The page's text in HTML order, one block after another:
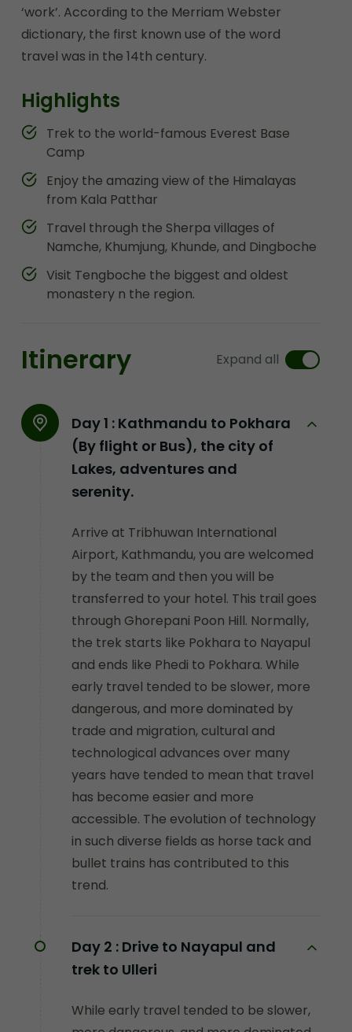
‘work’. According to the Merriam Webster
dictionary, the first known use of the word
travel was in the 14th century.
Highlights
Trek to the world-famous Everest Base
Camp
Enjoy the amazing view of the Himalayas
from Kala Patthar
Travel through the Sherpa villages of
Namche, Khumjung, Khunde, and Dingboche
Visit Tengboche the biggest and oldest
monastery n the region.
Itinerary Expand all
Day 1 : Kathmandu to Pokhara
(By flight or Bus), the city of
Lakes, adventures and
serenity.
Arrive at Tribhuwan International
Airport, Kathmandu, you are welcomed
by the team and then you will be
transferred to your hotel. This trail goes
through Ghorepani Poon Hill. Normally,
the trek starts like Pokhara to Nayapul
and ends like Phedi to Pokhara. While
early travel tended to be slower, more
dangerous, and more dominated by
trade and migration, cultural and
technological advances over many
years have tended to mean that travel
has become easier and more
accessible. The evolution of technology
in such diverse fields as horse tack and
bullet trains has contributed to this
trend.
Day 2 : Drive to Nayapul and
trek to Ulleri
While early travel tended to be slower,